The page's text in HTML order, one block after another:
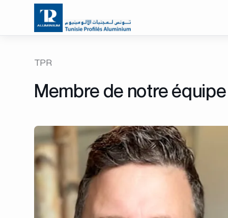
TPR
Membre de notre équipe